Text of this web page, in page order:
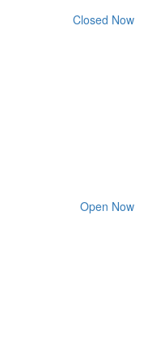
Closed Now
Open Now